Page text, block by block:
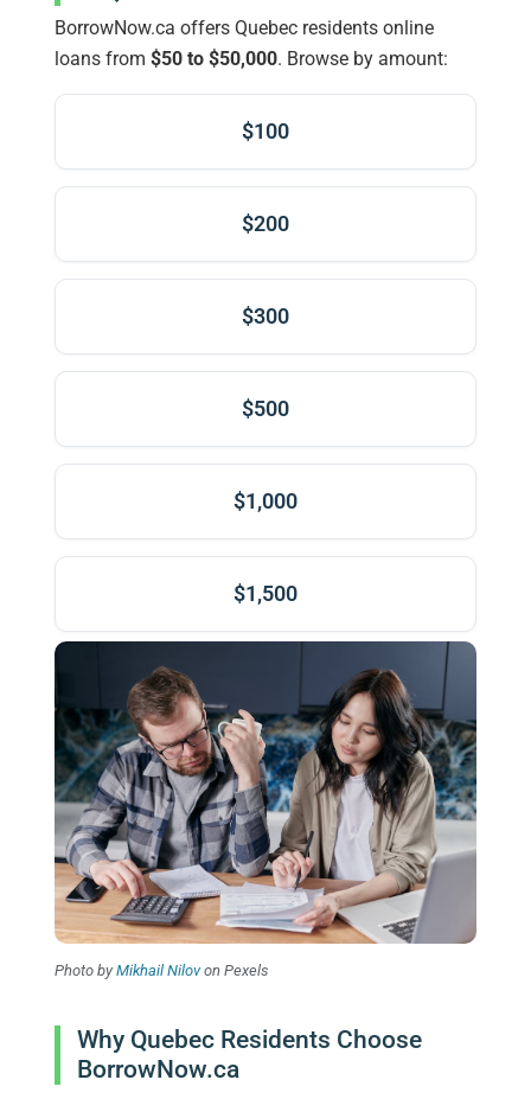
BorrowNow.ca offers Quebec residents online
loans from $50 to $50,000. Browse by amount:
$100
$200
$300
$500
$1,000
$1,500
Photo by Mikhail Nilovon Pexels
Why Quebec Residents Choose
BorrowNow.ca